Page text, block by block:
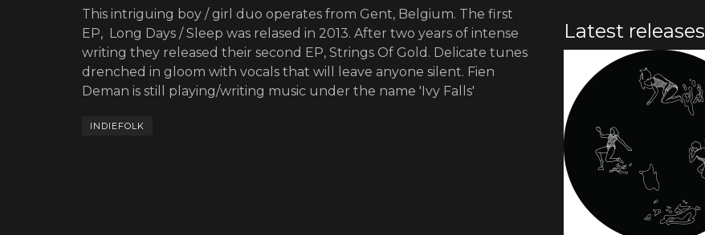
This intriguing boy / girl duo operates from Gent, Belgium. The first
EP, Long Days / Sleep was relased in 2013. After two years of intense
writing they released their second EP, Strings Of Gold. Delicate tunes
drenched in gloom with vocals that will leave anyone silent. Fien
Deman is still playing/writing music under the name 'Ivy Falls'
INDIEFOLK
Latest releases